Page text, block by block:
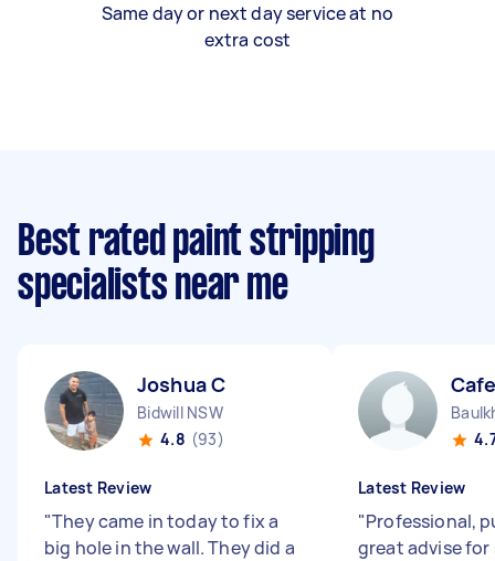
Same day or next day service at no
extra cost
Best rated paint stripping
specialists near me
Joshua C
Bidwill NSW
4.8 (93)
Latest Review
"They came in today to fix a
big hole in the wall. They did a
Latest Review
"Professional,
great advise for